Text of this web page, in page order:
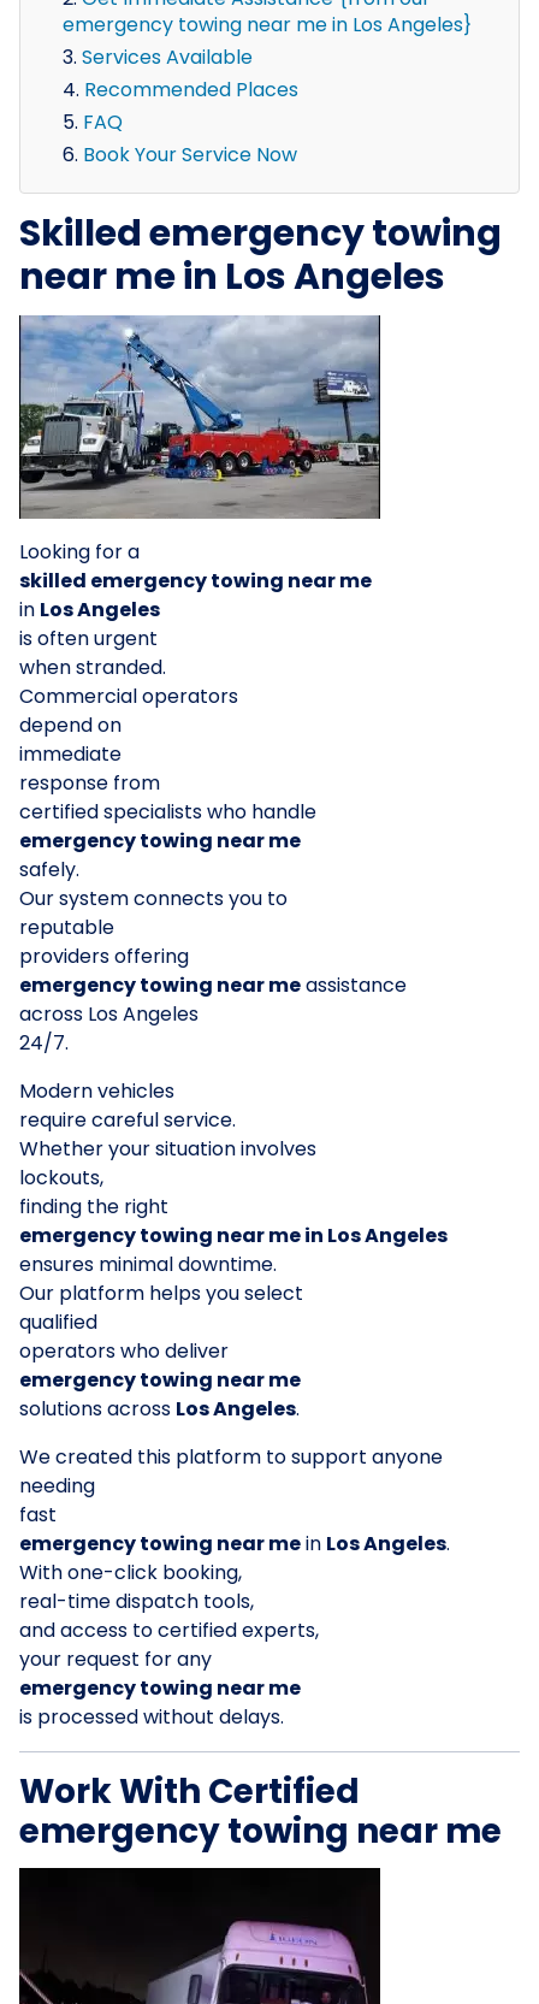
emergency towing near me in Los Angeles}
Services Available
Recommended Places
FAQ
Book Your Service Now
Skilled emergency towing
near me in Los Angeles
Looking for a
skilled emergency towing near me
in Los Angeles
is often urgent
when stranded.
Commercial operators
depend on
immediate
response from
certified specialists who handle
emergency towing near me
safely.
Our system connects you to
reputable
providers offering
emergency towing near meassistance
across Los Angeles
24/7.
Modern vehicles
require careful service.
Whether your situation involves
lockouts,
finding the right
emergency towing near me in Los Angeles
ensures minimal downtime.
Our platform helps you select
qualified
operators who deliver
emergency towing near me
solutions across Los Angeles.
We created this platform to support anyone
needing
fast
emergency towing near mein Los Angeles.
With one-click booking,
real-time dispatch tools,
and access to certified experts,
your request for any
emergency towing near me
is processed without delays.
Work With Certified
emergency towing near me